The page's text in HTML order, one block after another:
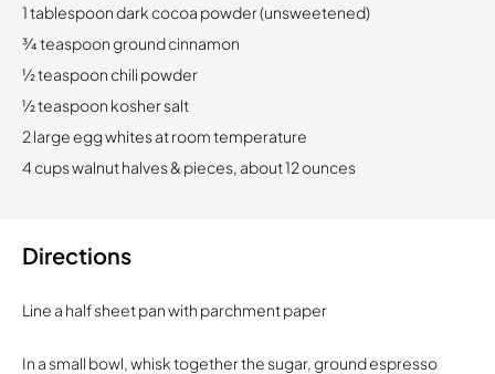
1 tablespoon dark cocoa powder (unsweetened)
3⁄4 teaspoon ground cinnamon
1⁄2 teaspoon chili powder
1⁄2 teaspoon kosher salt
2 large egg whites at room temperature
4 cups walnut halves & pieces, about 12 ounces
Directions
Line a half sheet pan with parchment paper
In a small bowl, whisk together the sugar, ground espresso